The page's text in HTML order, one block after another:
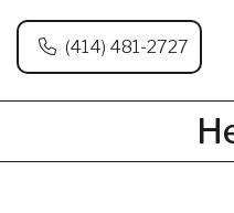
(414) 481-2727